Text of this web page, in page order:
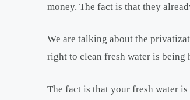
money. The fact is that they
We are talking about the
right to clean fresh water is being
The fact is that your fresh water